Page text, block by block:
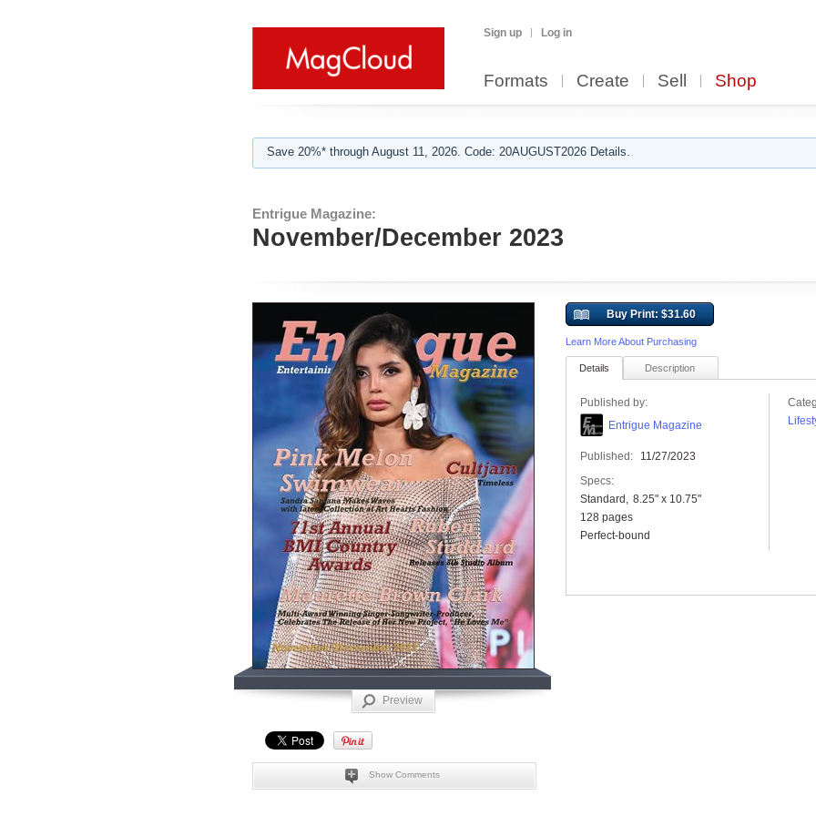
Sign up Log in
Formats Create Sell Shop
Save 20%* through August 11, 2026. Code: 20AUGUST2026 Details.
Entrigue Magazine:
November/December 2023
Preview
Show Comments
Buy Print: $31.60
Learn More About Purchasing
Details Description
Published by:
Entrigue Magazine
Published:
11/27/2023
Specs:
Standard
8.25" x 10.75"
128 pages
Perfect-bound